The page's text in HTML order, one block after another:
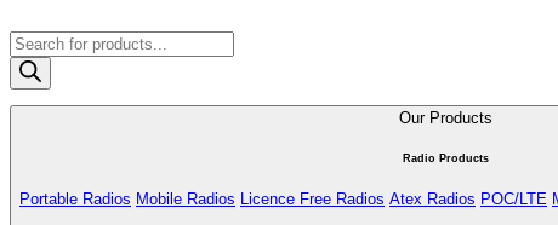
Products
search
Our Products
Radio Products
Portable Radios Mobile Radios Licence Free Radios Atex Radios POC/LTE